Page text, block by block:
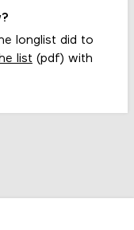
longlist did to
list (pdf) with